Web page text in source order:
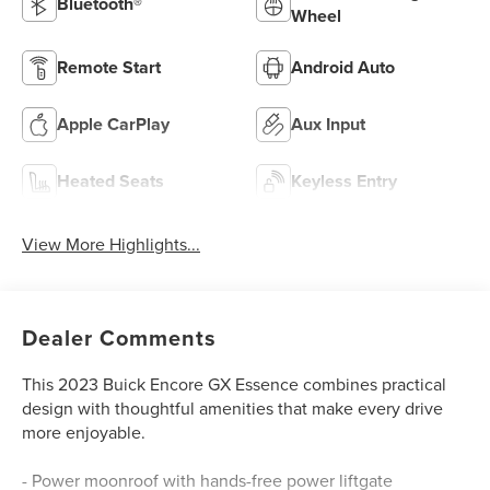
Wheel
Remote Start Android Auto
Apple CarPlay Aux Input
Heated Seats Keyless Entry
View More Highlights...
Dealer Comments
This 2023 Buick Encore GX Essence combines practical
design with thoughtful amenities that make every drive
more enjoyable.
- Power moonroof with hands-free power liftgate